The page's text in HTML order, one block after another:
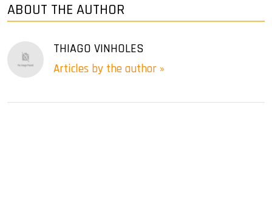
ABOUT THE AUTHOR
THIAGO VINHOLES
Articles by the author »